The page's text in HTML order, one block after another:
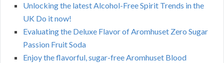
Unlocking the latest Alcohol-Free Spirit Trends in the
UK Do it now!
Evaluating the Deluxe Flavor of Aromhuset Zero Sugar
Passion Fruit Soda
Enjoy the flavorful, sugar-free Aromhuset Blood